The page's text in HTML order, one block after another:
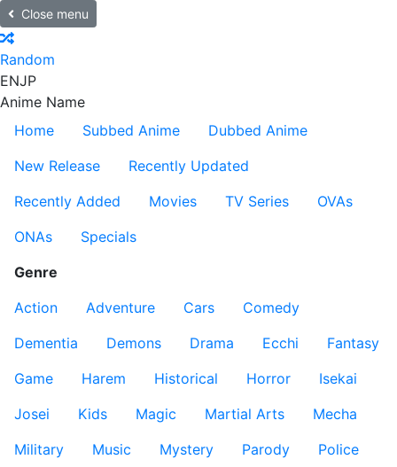
Close menu
Random
ENJP
Anime Name
Home
Subbed Anime
Dubbed Anime
New Release
Recently Updated
Recently Added
Movies TV Series
OVAs
ONAs
Specials
Genre
Action
Adventure Cars
Comedy
Dementia
Demons Drama Ecchi
Fantasy
Game
Harem Historical Horror
Isekai
Josei
Kids Magic Martial Arts
Mecha
Military
Music Mystery Parody
Police